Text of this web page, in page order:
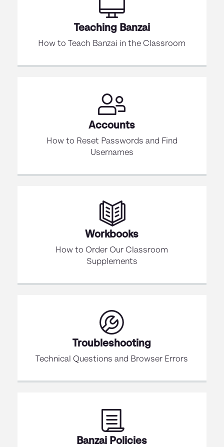
Teaching Banzai
How to Teach Banzai in the Classroom
Accounts
How to Reset Passwords and Find
Usernames
Workbooks
How to Order Our Classroom
Supplements
Troubleshooting
Technical Questions and Browser Errors
Banzai Policies